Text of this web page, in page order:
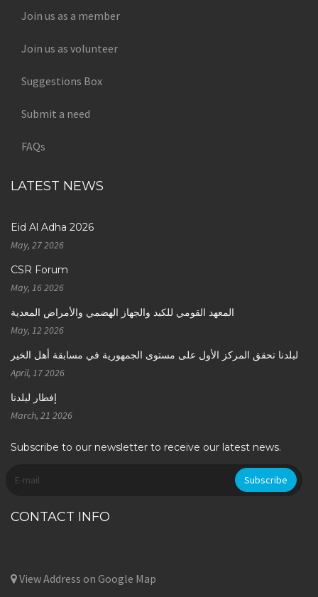
Join us as a member
Join us as volunteer
Suggestions Box
Submit a need
FAQs
LATEST NEWS
Eid Al Adha 2026
May, 27 2026
CSR Forum
May, 16 2026
المعهد القومي للكبد والجهاز الهضمي والأمراض المعدية
May, 12 2026
لبلدنا تحقق المركز الأول على مستوى الجمهورية في مسابقة أهل الخير
April, 17 2026
إفطار لبلدنا
March, 21 2026
Subscribe to our newsletter to receive our latest news.
CONTACT INFO
View Address on Google Map